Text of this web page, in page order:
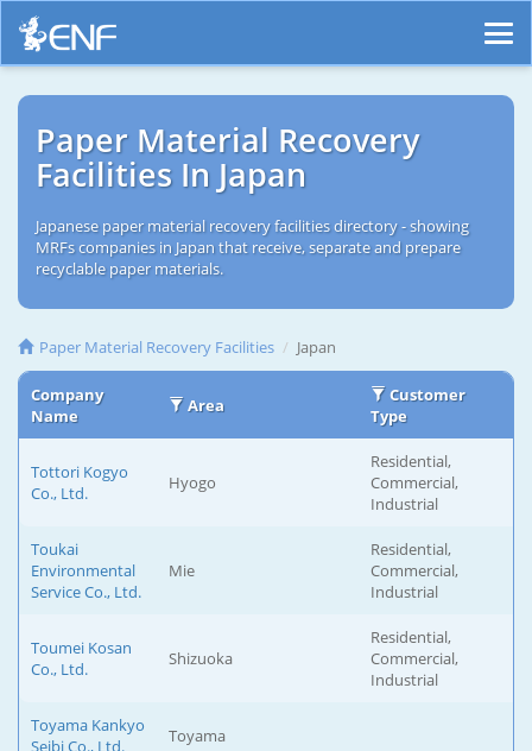
Paper Material Recovery
Facilities In Japan
Japanese paper material recovery facilities directory - showing
MRFs companies in Japan that receive, separate and prepare
recyclable paper materials.
Paper Material Recovery Facilities Japan
Company
Name
Area
Customer
Type
Tottori Kogyo
Co., Ltd.
Hyogo
Residential,
Commercial,
Industrial
Toukai
Environmental
Service Co., Ltd.
Mie
Residential,
Commercial,
Industrial
Toumei Kosan
Co., Ltd.
Shizuoka
Residential,
Commercial,
Industrial
Toyama Kankyo
Seibi Co., Ltd.
Toyama